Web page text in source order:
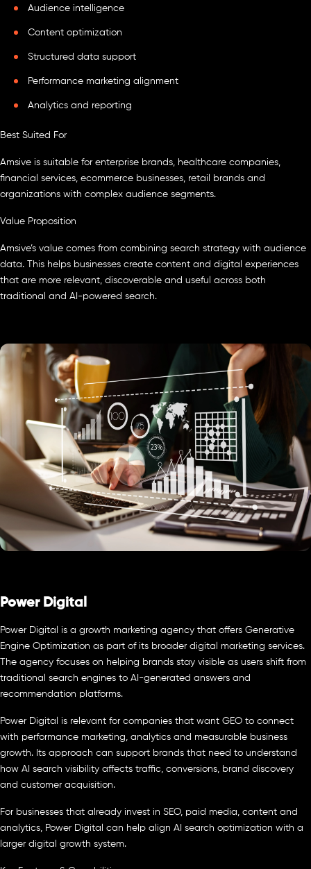
Audience intelligence
Content optimization
Structured data support
Performance marketing alignment
Analytics and reporting
Best Suited For
Amsive is suitable for enterprise brands, healthcare companies,
financial services, ecommerce businesses, retail brands and
organizations with complex audience segments.
Value Proposition
Amsive’s value comes from combining search strategy with audience
data. This helps businesses create content and digital experiences
that are more relevant, discoverable and useful across both
traditional and AI-powered search.
Power Digital
Power Digital is a growth marketing agency that offers Generative
Engine Optimization as part of its broader digital marketing services.
The agency focuses on helping brands stay visible as users shift from
traditional search engines to AI-generated answers and
recommendation platforms.
Power Digital is relevant for companies that want GEO to connect
with performance marketing, analytics and measurable business
growth. Its approach can support brands that need to understand
how AI search visibility affects traffic, conversions, brand discovery
and customer acquisition.
For businesses that already invest in SEO, paid media, content and
analytics, Power Digital can help align AI search optimization with a
larger digital growth system.